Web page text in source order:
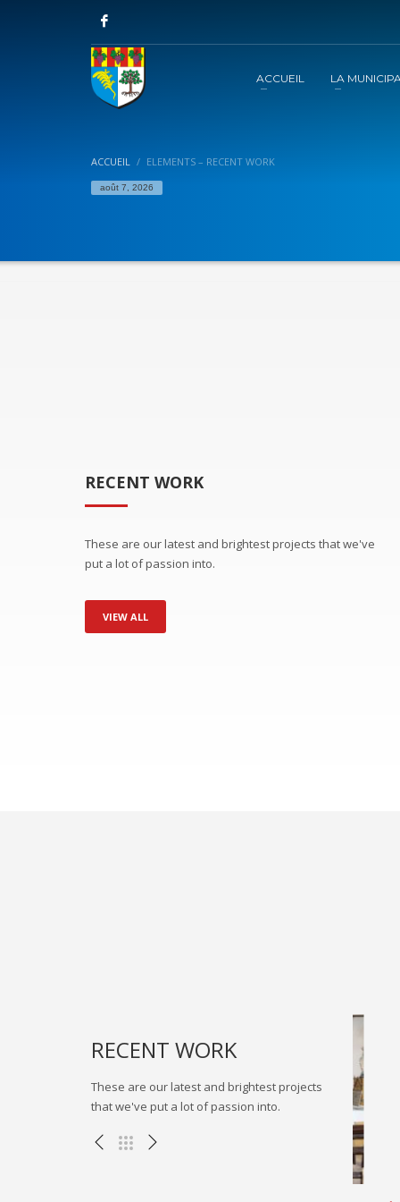
ACCUEIL LA
ACCUEIL ELEMENTS – RECENT WORK
août 7, 2026
RECENT WORK
These are our latest and brightest projects that we've
put a lot of passion into.
VIEW ALL
RECENT WORK
These are our latest and brightest projects
that we've put a lot of passion into.